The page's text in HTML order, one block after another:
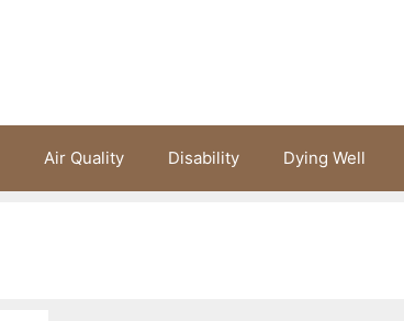
Air Quality Disability Dying Well